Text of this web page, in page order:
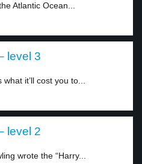
Atlantic Ocean...
level 3
it’ll cost you to...
level 2
wrote the “Harry...